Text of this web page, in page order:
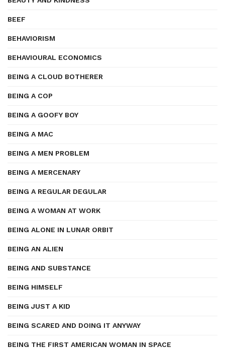
BEEF
BEHAVIORISM
BEHAVIOURAL ECONOMICS
BEING A CLOUD BOTHERER
BEING A COP
BEING A GOOFY BOY
BEING A MAC
BEING A MEN PROBLEM
BEING A MERCENARY
BEING A REGULAR DEGULAR
BEING A WOMAN AT WORK
BEING ALONE IN LUNAR ORBIT
BEING AN ALIEN
BEING AND SUBSTANCE
BEING HIMSELF
BEING JUST A KID
BEING SCARED AND DOING IT ANYWAY
BEING THE FIRST AMERICAN WOMAN IN SPACE